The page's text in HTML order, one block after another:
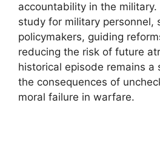
accountability in the
study for military personnel,
policymakers, guiding
reducing the risk of future
historical episode remains a
the consequences of
moral failure in warfare.